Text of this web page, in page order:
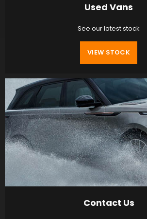
Used Vans
See our latest stock
VIEW STOCK
Contact Us